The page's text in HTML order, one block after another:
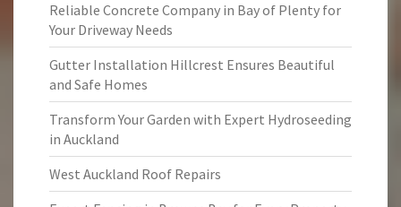
Reliable Concrete Company in Bay of Plenty for
Your Driveway Needs
Gutter Installation Hillcrest Ensures Beautiful
and Safe Homes
Transform Your Garden with Expert Hydroseeding
in Auckland
West Auckland Roof Repairs